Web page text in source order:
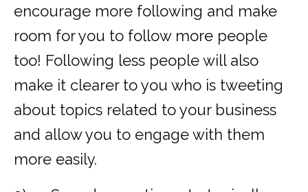
encourage more following and make
room for you to follow more people
too! Following less people will also
make it clearer to you who is tweeting
about topics related to your business
and allow you to engage with them
more easily.